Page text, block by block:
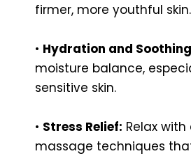
firmer, more youthful skin.
• Hydration and
moisture balance,
sensitive skin.
• Stress Relief: Relax with
massage techniques